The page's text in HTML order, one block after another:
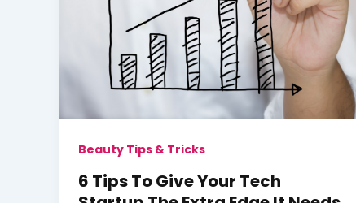
Beauty Tips & Tricks
6 Tips To Give Your Tech